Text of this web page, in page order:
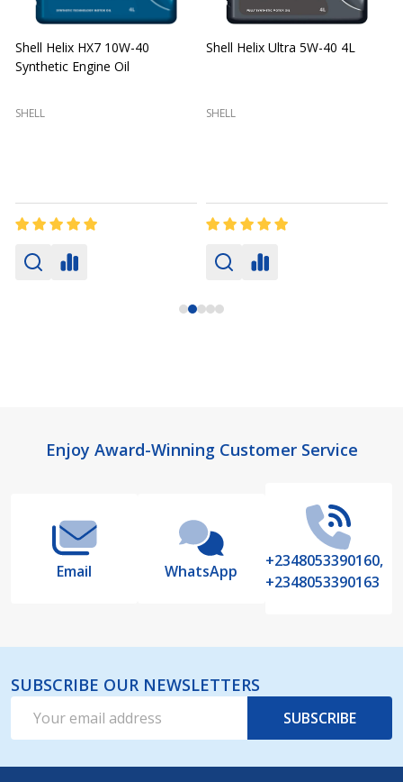
Shell Helix HX7 10W-40
Synthetic Engine Oil
SHELL
Shell Helix Ultra 5W-40 4L
SHELL
FooterEnjoy Award-Winning Customer Service
Email WhatsApp
+2348053390160,
+2348053390163
SUBSCRIBE OUR NEWSLETTERS
Address
SUBSCRIBE